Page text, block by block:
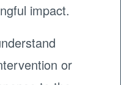
impact.
or